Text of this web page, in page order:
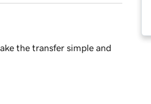
the transfer simple and